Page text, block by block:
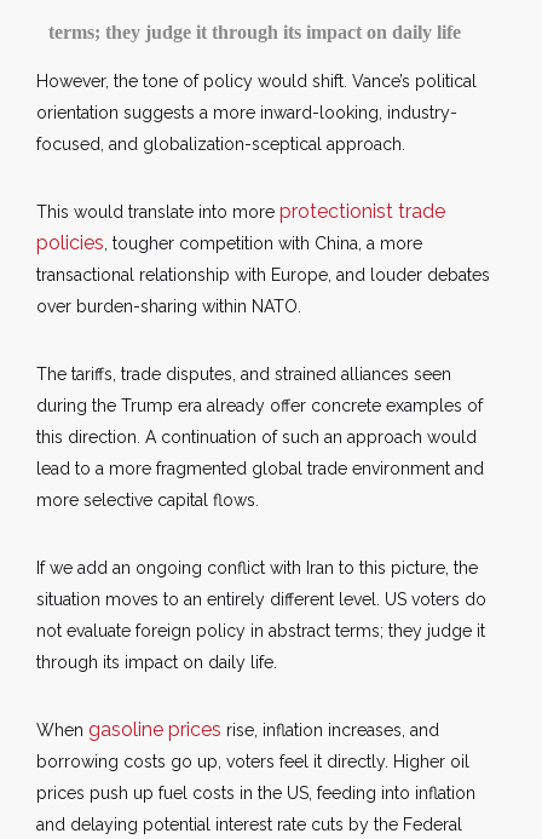
terms; they judge it through its impact on daily life
However, the tone of policy would shift. Vance’s political
orientation suggests a more inward-looking, industry-
focused, and globalization-sceptical approach.
This would translate into more protectionist trade
policies , tougher competition with China, a more
transactional relationship with Europe, and louder debates
over burden-sharing within NATO.
The tariffs, trade disputes, and strained alliances seen
during the Trump era already offer concrete examples of
this direction. A continuation of such an approach would
lead to a more fragmented global trade environment and
more selective capital flows.
If we add an ongoing conflict with Iran to this picture, the
situation moves to an entirely different level. US voters do
not evaluate foreign policy in abstract terms; they judge it
through its impact on daily life.
When gasoline prices rise, inflation increases, and
borrowing costs go up, voters feel it directly. Higher oil
prices push up fuel costs in the US, feeding into inflation
and delaying potential interest rate cuts by the Federal